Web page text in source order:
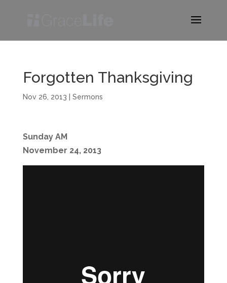
Forgotten Thanksgiving
Nov 26, 2013 Sermons
Sunday AM
November 24, 2013